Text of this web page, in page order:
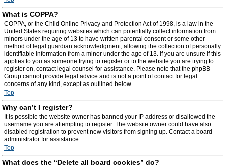
What is COPPA?
COPPA, or the Child Online Privacy and Protection Act of 1998, is a law in the
United States requiring websites which can potentially collect information from
minors under the age of 13 to have written parental consent or some other
method of legal guardian acknowledgment, allowing the collection of personally
identifiable information from a minor under the age of 13. If you are unsure if this
applies to you as someone trying to register or to the website you are trying to
register on, contact legal counsel for assistance. Please note that the phpBB
Group cannot provide legal advice and is not a point of contact for legal
concerns of any kind, except as outlined below.
Top
Why can’t I register?
It is possible the website owner has banned your IP address or disallowed the
username you are attempting to register. The website owner could have also
disabled registration to prevent new visitors from signing up. Contact a board
administrator for assistance.
Top
What does the “Delete all board cookies” do?